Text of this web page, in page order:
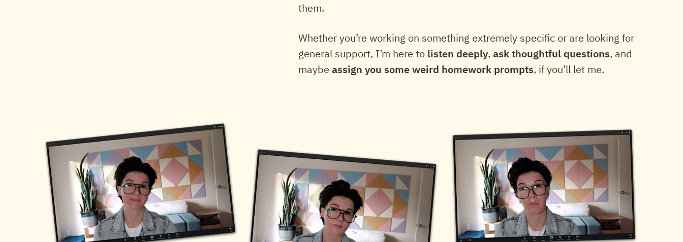
them.
Whether you’re working on something extremely specific or are looking for
general support, I’m here to listen deeply, ask thoughtful questions, and
maybe assign you some weird homework prompts, if you’ll let me.